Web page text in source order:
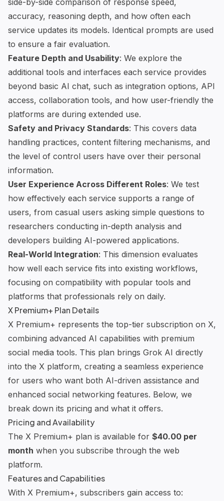
side-by-side comparison of response speed,
accuracy, reasoning depth, and how often each
service updates its models. Identical prompts are used
to ensure a fair evaluation.
Feature Depth and Usability: We explore the
additional tools and interfaces each service provides
beyond basic AI chat, such as integration options, API
access, collaboration tools, and how user-friendly the
platforms are during extended use.
Safety and Privacy Standards: This covers data
handling practices, content filtering mechanisms, and
the level of control users have over their personal
information.
User Experience Across Different Roles: We test
how effectively each service supports a range of
users, from casual users asking simple questions to
researchers conducting in-depth analysis and
developers building AI-powered applications.
Real-World Integration: This dimension evaluates
how well each service fits into existing workflows,
focusing on compatibility with popular tools and
platforms that professionals rely on daily.
X Premium+ Plan Details
X Premium+ represents the top-tier subscription on X,
combining advanced AI capabilities with premium
social media tools. This plan brings Grok AI directly
into the X platform, creating a seamless experience
for users who want both AI-driven assistance and
enhanced social networking features. Below, we
break down its pricing and what it offers.
Pricing and Availability
The X Premium+ plan is available for $40.00 per
month when you subscribe through the web
platform.
Features and Capabilities
With X Premium+, subscribers gain access to: